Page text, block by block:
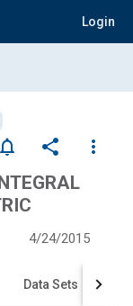
Login
notifications_none share
more_vert
4/24/2015
Data Sets